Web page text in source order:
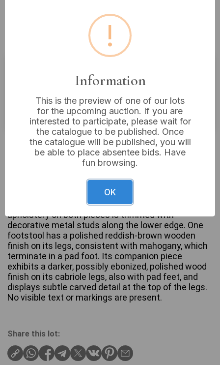
Lot 471: A Pair of Queen Anne
Style Upholstered Footstools,
Mahogany and Ebonized Wood
Estimated price:£10 - £20
Buyer's Premium:18%
VAT: 20% on commission only
Sold for:£6
A pair of upholstered footstools, each featuring
cabriole legs and a cream-colored fabric top
patterned with light green/teal leaves. The
upholstery on both pieces is trimmed with
decorative metal studs along the lower edge. One
footstool has a polished reddish-brown wooden
finish on its legs, consistent with mahogany, which
terminate in a pad foot. Its companion piece
exhibits a darker, possibly ebonized, polished wood
finish on its cabriole legs, also with pad feet, and
displays subtle carved detail at the top of the legs.
No visible text or markings are present.
Share this lot:
!
Information
This is the preview of one of our lots
for the upcoming auction. If you are
interested to participate, please wait for
the catalogue to be published. Once
the catalogue will be published, you will
be able to place absentee bids. Have
fun browsing.
OK